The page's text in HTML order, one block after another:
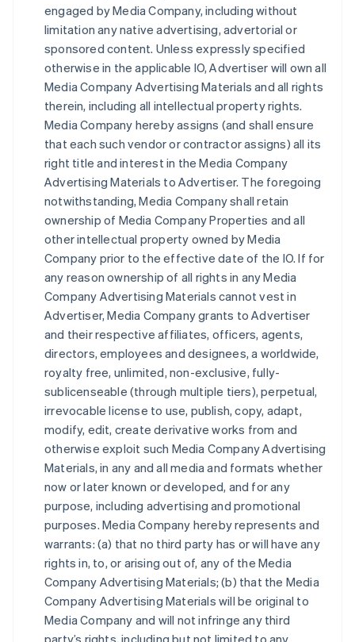
engaged by Media Company, including without
limitation any native advertising, advertorial or
sponsored content. Unless expressly specified
otherwise in the applicable IO, Advertiser will own all
Media Company Advertising Materials and all rights
therein, including all intellectual property rights.
Media Company hereby assigns (and shall ensure
that each such vendor or contractor assigns) all its
right title and interest in the Media Company
Advertising Materials to Advertiser. The foregoing
notwithstanding, Media Company shall retain
ownership of Media Company Properties and all
other intellectual property owned by Media
Company prior to the effective date of the IO. If for
any reason ownership of all rights in any Media
Company Advertising Materials cannot vest in
Advertiser, Media Company grants to Advertiser
and their respective affiliates, officers, agents,
directors, employees and designees, a worldwide,
royalty free, unlimited, non-exclusive, fully-
sublicenseable (through multiple tiers), perpetual,
irrevocable license to use, publish, copy, adapt,
modify, edit, create derivative works from and
otherwise exploit such Media Company Advertising
Materials, in any and all media and formats whether
now or later known or developed, and for any
purpose, including advertising and promotional
purposes. Media Company hereby represents and
warrants: (a) that no third party has or will have any
rights in, to, or arising out of, any of the Media
Company Advertising Materials; (b) that the Media
Company Advertising Materials will be original to
Media Company and will not infringe any third
party’s rights, including but not limited to any